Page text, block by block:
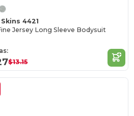
4421
Jersey Long Sleeve Bodysuit
$13.15